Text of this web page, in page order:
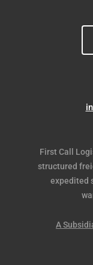
First Call
structured
expedited
A